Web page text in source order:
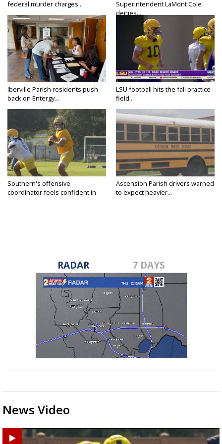
federal murder charges...
Superintendent LaMont Cole
denies...
Iberville Parish residents push
back on Entergy...
LSU football hits the fall practice
field...
Southern's offensive
coordinator feels confident in
Ascension Parish drivers warned
to expect heavier...
RADAR 7 DAYS
News Video